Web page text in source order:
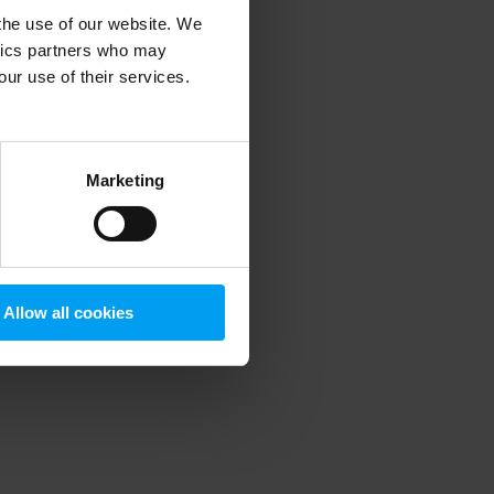
use of our website. We
partners who may
use of their services.
Marketing
Allow all cookies
information).